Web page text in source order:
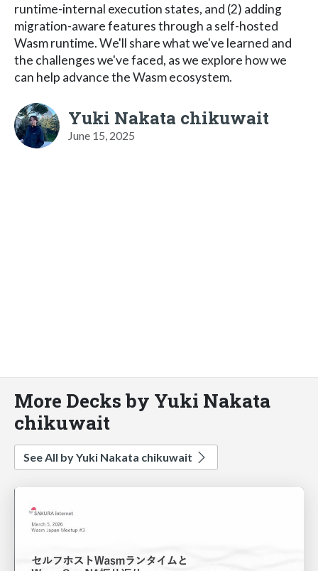
runtime-internal execution states, and (2) adding
migration-aware features through a self-hosted
Wasm runtime. We'll share what we've learned and
the challenges we've faced, as we explore how we
can help advance the Wasm ecosystem.
Yuki Nakata chikuwait
June 15, 2025
More Decks by Yuki Nakata
chikuwait
See All by Yuki Nakata chikuwait